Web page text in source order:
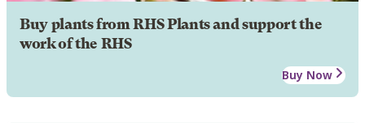
Buy plants from RHS Plants and support the
work of the RHS
Buy Now